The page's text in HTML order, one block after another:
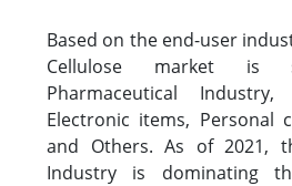
Based on the end-user
Cellulose market is
Pharmaceutical Industry,
Electronic items, Personal
and Others. As of 2021,
Industry is dominating